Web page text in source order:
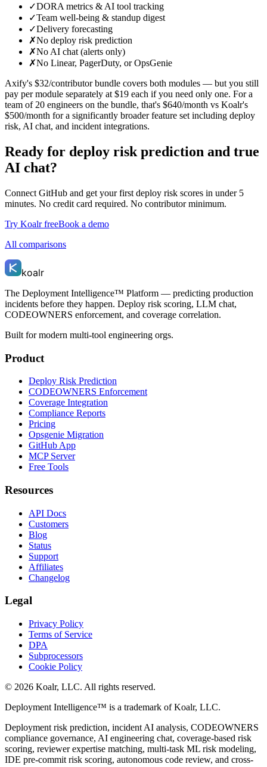
✓DORA metrics & AI tool tracking
✓Team well-being & standup digest
✓Delivery forecasting
✗No deploy risk prediction
✗No AI chat (alerts only)
✗No Linear, PagerDuty, or OpsGenie
Axify's $32/contributor bundle covers both modules — but you still
pay per module separately at $19 each if you need only one. For a
team of 20 engineers on the bundle, that's $640/month vs Koalr's
$500/month for a significantly broader feature set including deploy
risk, AI chat, and incident integrations.
Ready for deploy risk prediction and true
AI chat?
Connect GitHub and get your first deploy risk scores in under 5
minutes. No credit card required. No contributor minimum.
Try Koalr freeBook a demo
All comparisons
koalr
The Deployment Intelligence™ Platform — predicting production
incidents before they happen. Deploy risk scoring, LLM chat,
CODEOWNERS enforcement, and coverage correlation.
Built for modern multi-tool engineering orgs.
Product
Deploy Risk Prediction
CODEOWNERS Enforcement
Coverage Integration
Compliance Reports
Pricing
Opsgenie Migration
GitHub App
MCP Server
Free Tools
Resources
API Docs
Customers
Blog
Status
Support
Affiliates
Changelog
Legal
Privacy Policy
Terms of Service
DPA
Subprocessors
Cookie Policy
© 2026 Koalr, LLC. All rights reserved.
Deployment Intelligence™ is a trademark of Koalr, LLC.
Deployment risk prediction, incident AI analysis, CODEOWNERS
compliance governance, AI engineering chat, coverage-based risk
scoring, reviewer expertise matching, multi-task ML risk modeling,
IDE pre-commit risk scoring, autonomous code review, and cross-